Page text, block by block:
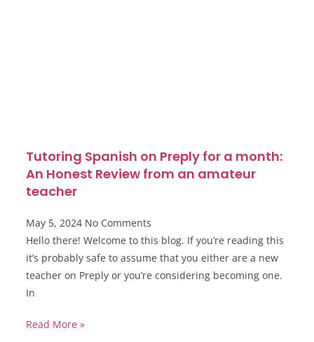
Tutoring Spanish on Preply for a month:
An Honest Review from an amateur
teacher
May 5, 2024 No Comments
Hello there! Welcome to this blog. If you’re reading this
it’s probably safe to assume that you either are a new
teacher on Preply or you’re considering becoming one.
In
Read More »